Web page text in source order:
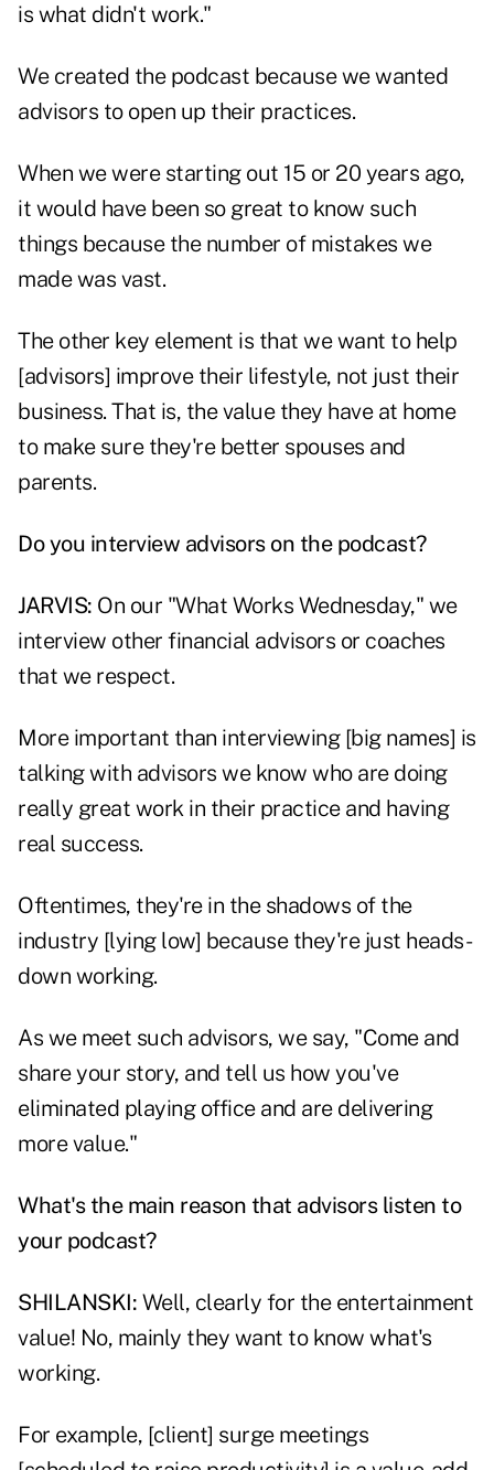
is what didn't work."
We created the podcast because we wanted
advisors to open up their practices.
When we were starting out 15 or 20 years ago,
it would have been so great to know such
things because the number of mistakes we
made was vast.
The other key element is that we want to help
[advisors] improve their lifestyle, not just their
business. That is, the value they have at home
to make sure they're better spouses and
parents.
Do you interview advisors on the podcast?
JARVIS: On our "What Works Wednesday," we
interview other financial advisors or coaches
that we respect.
More important than interviewing [big names] is
talking with advisors we know who are doing
really great work in their practice and having
real success.
Oftentimes, they're in the shadows of the
industry [lying low] because they're just heads-
down working.
As we meet such advisors, we say, "Come and
share your story, and tell us how you've
eliminated playing office and are delivering
more value."
What's the main reason that advisors listen to
your podcast?
SHILANSKI: Well, clearly for the entertainment
value! No, mainly they want to know what's
working.
For example, [client] surge meetings